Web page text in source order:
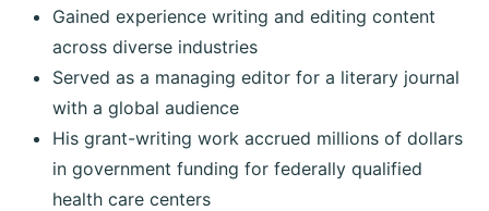
Gained experience writing and editing content
across diverse industries
Served as a managing editor for a literary journal
with a global audience
His grant-writing work accrued millions of dollars
in government funding for federally qualified
health care centers